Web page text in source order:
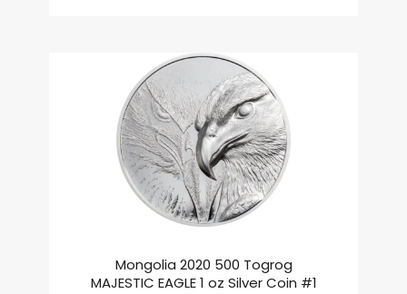
Mongolia 2020 500 Togrog
MAJESTIC EAGLE 1 oz Silver Coin #1